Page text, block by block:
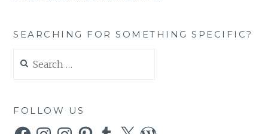
SEARCHING FOR SOMETHING SPECIFIC?
for:
FOLLOW US
FacebookInstagramInstagramPinterestTumblr
X WordPress